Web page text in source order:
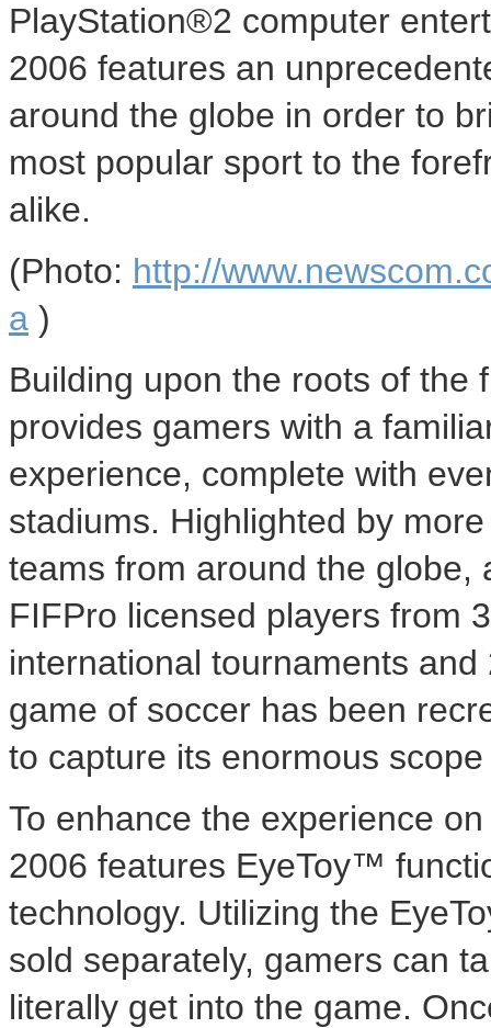
PlayStation®2 computer
2006 features an
around the globe in order to
most popular sport to the
alike.
(Photo: http://
a )
Building upon the roots of the
provides gamers with a
experience, complete with
stadiums. Highlighted by
teams from around the globe,
FIFPro licensed players from
international tournaments
game of soccer has been
to capture its enormous
To enhance the experience
2006 features EyeToy™
technology. Utilizing the
sold separately, gamers can
literally get into the game.